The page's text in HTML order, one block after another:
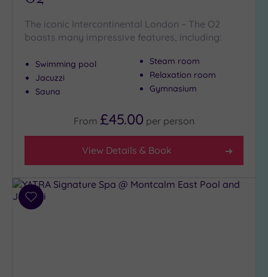
The iconic Intercontinental London – The O2
boasts many impressive features, including:
Swimming pool
Jacuzzi
Sauna
Steam room
Relaxation room
Gymnasium
From £45.00 per person
View Details & Book
Add